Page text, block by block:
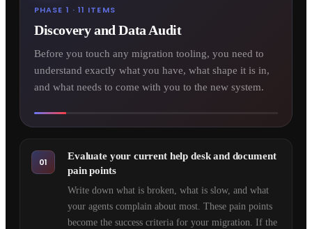
PHASE 1 · 11 ITEMS
Discovery and Data Audit
Before you touch any migration tooling, you need to
understand exactly what you have, what shape it is in,
and what needs to come with you to the new system.
01
Evaluate your current help desk and document
pain points
Write down what is broken, what is slow, and what
your agents complain about most. These pain points
become the success criteria for your migration. If the